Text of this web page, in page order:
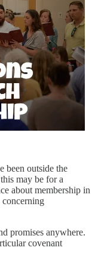
been outside the
may be for a
about membership in
concerning
promises anywhere.
covenant